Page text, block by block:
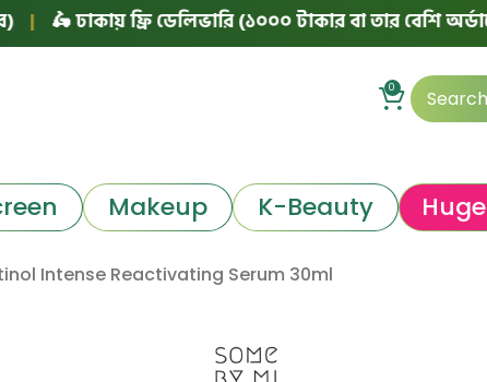
ফ্রি ডেলিভারি (১০০০ টাকার বা তার বেশি অর্ডারে) |
0
Makeup K-Beauty
Intense Reactivating Serum 30ml